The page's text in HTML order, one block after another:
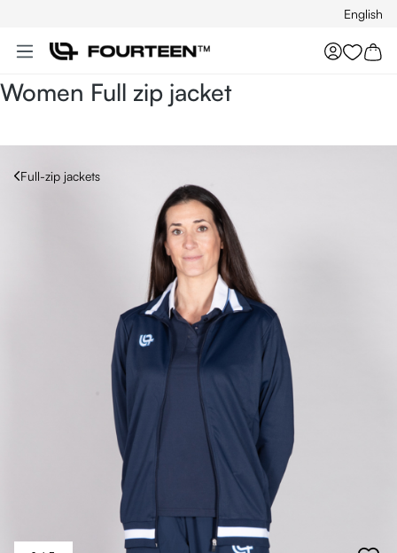
English
You
Women Full zip jacket
Full-zip jackets